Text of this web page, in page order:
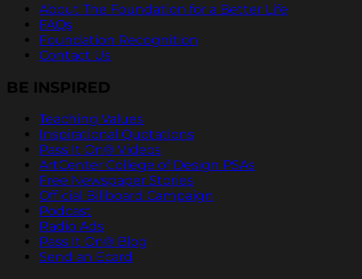
About The Foundation for a Better Life
FAQs
Foundation Recognition
Contact Us
BE INSPIRED
Teaching Values
Inspirational Quotations
Pass It On® Videos
ArtCenter College of Design PSAs
Free Newspaper Stories
Official Billboard Campaign
Podcast
Radio Ads
Pass It On® Blog
Send an Ecard